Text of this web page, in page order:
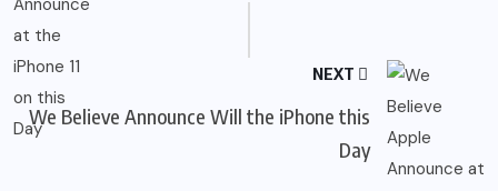
NEXT
We Believe Announce Will the iPhone this
Day